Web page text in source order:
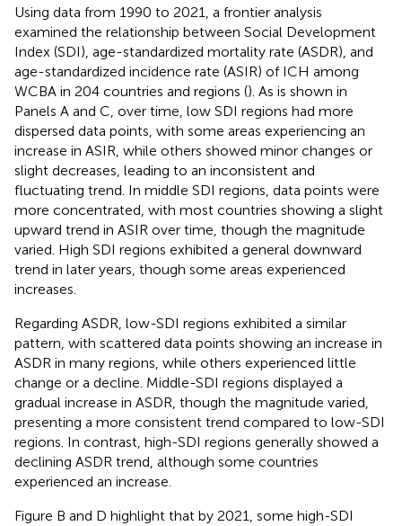
Using data from 1990 to 2021, a frontier analysis
examined the relationship between Social Development
Index (SDI), age-standardized mortality rate (ASDR), and
age-standardized incidence rate (ASIR) of ICH among
WCBA in 204 countries and regions (). As is shown in
Panels A and C, over time, low SDI regions had more
dispersed data points, with some areas experiencing an
increase in ASIR, while others showed minor changes or
slight decreases, leading to an inconsistent and
fluctuating trend. In middle SDI regions, data points were
more concentrated, with most countries showing a slight
upward trend in ASIR over time, though the magnitude
varied. High SDI regions exhibited a general downward
trend in later years, though some areas experienced
increases.
Regarding ASDR, low-SDI regions exhibited a similar
pattern, with scattered data points showing an increase in
ASDR in many regions, while others experienced little
change or a decline. Middle-SDI regions displayed a
gradual increase in ASDR, though the magnitude varied,
presenting a more consistent trend compared to low-SDI
regions. In contrast, high-SDI regions generally showed a
declining ASDR trend, although some countries
experienced an increase.
Figure B and D highlight that by 2021, some high-SDI